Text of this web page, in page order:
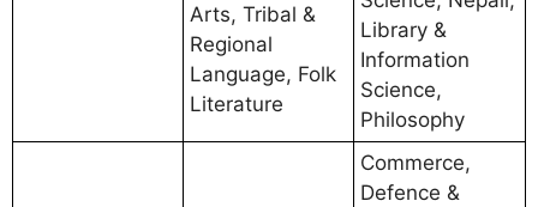
Arts, Tribal &
Regional
Language, Folk
Literature
Library &
Information
Science,
Philosophy
Commerce,
Defence &